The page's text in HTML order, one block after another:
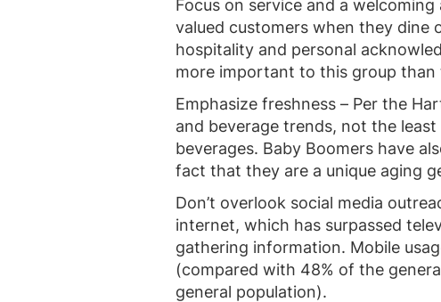
Focus on service and a
valued customers when they dine
hospitality and personal
more important to this group than
Emphasize freshness – Per the
and beverage trends, not the
beverages. Baby Boomers have
fact that they are a unique aging
Don’t overlook social media
internet, which has surpassed
gathering information. Mobile
(compared with 48% of the
general population).